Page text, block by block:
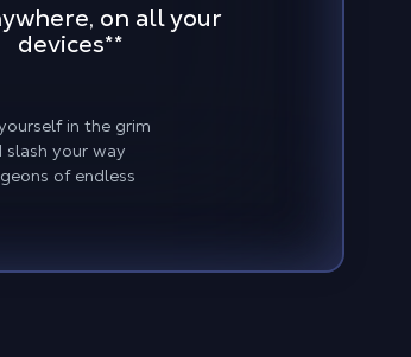
on all your
devices**
in the grim
your way
of endless